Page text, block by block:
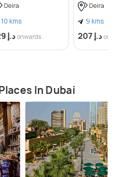
Deira
10 kms
د.إ 129 onwards
Deira
9 kms
د.إ 207
In Dubai